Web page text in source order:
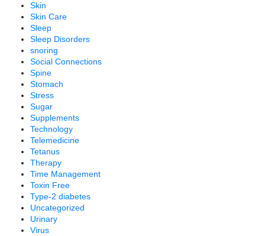
Skin
Skin Care
Sleep
Sleep Disorders
snoring
Social Connections
Spine
Stomach
Stress
Sugar
Supplements
Technology
Telemedicine
Tetanus
Therapy
Time Management
Toxin Free
Type-2 diabetes
Uncategorized
Urinary
Virus